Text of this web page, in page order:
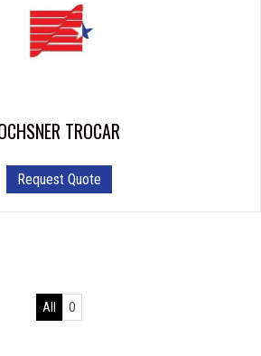
TROCAR
Request Quote
product
has
All O